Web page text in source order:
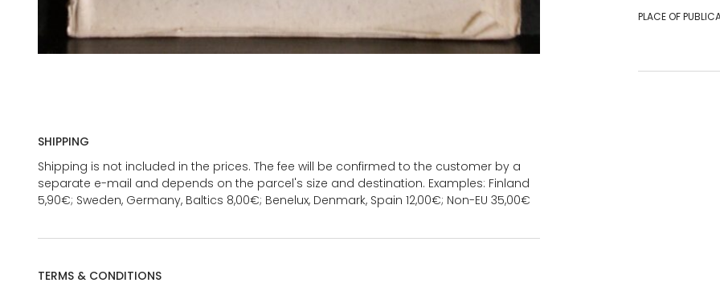
SHIPPING
Shipping is not included in the prices. The fee will be confirmed to the customer by a
separate e-mail and depends on the parcel's size and destination. Examples: Finland
5,90€; Sweden, Germany, Baltics 8,00€; Benelux, Denmark, Spain 12,00€; Non-EU 35,00€
TERMS & CONDITIONS
PLACE OF